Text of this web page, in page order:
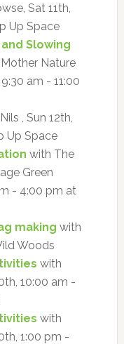
Sat 11th,
Up Space
Slowing
Nature
am - 11:00
, Sun 12th,
Up Space
with The
Green
- 4:00 pm at
making with
Woods
with
10:00 am -
with
1:00 pm -